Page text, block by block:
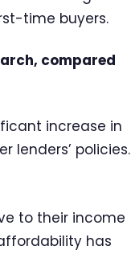
time buyers.
compared
increase in
lenders’ policies.
to their income
has